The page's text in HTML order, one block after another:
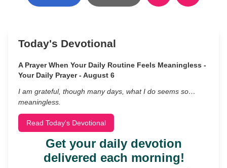
Today's Devotional
A Prayer When Your Daily Routine Feels Meaningless -
Your Daily Prayer - August 6
I am grateful, though many days, what I do seems so…
meaningless.
Read Today's Devotional